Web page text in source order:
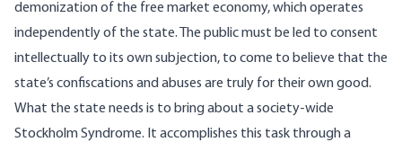
demonization of the free market economy, which operates
independently of the state. The public must be led to consent
intellectually to its own subjection, to come to believe that the
state’s confiscations and abuses are truly for their own good.
What the state needs is to bring about a society-wide
Stockholm Syndrome. It accomplishes this task through a